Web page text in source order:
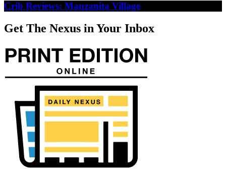
Crib Reviews: Manzanita Village
Get The Nexus in Your Inbox